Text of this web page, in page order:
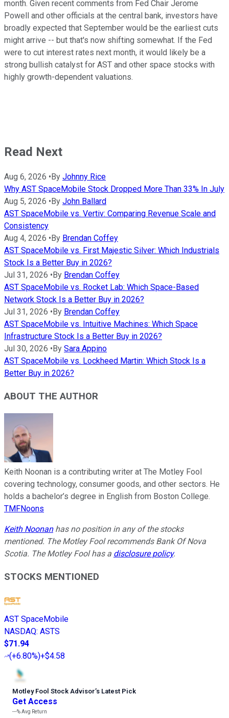
month. Given recent comments from Fed Chair Jerome
Powell and other officials at the central bank, investors have
broadly expected that September would be the earliest cuts
might arrive -- but that's now shifting somewhat. If the Fed
were to cut interest rates next month, it would likely be a
strong bullish catalyst for AST and other space stocks with
highly growth-dependent valuations.
Read Next
Aug 6, 2026 • By Johnny Rice
Why AST SpaceMobile Stock Dropped More Than 33% In July
Aug 5, 2026 • By John Ballard
AST SpaceMobile vs. Vertiv: Comparing Revenue Scale and
Consistency
Aug 4, 2026 • By Brendan Coffey
AST SpaceMobile vs. First Majestic Silver: Which Industrials
Stock Is a Better Buy in 2026?
Jul 31, 2026 • By Brendan Coffey
AST SpaceMobile vs. Rocket Lab: Which Space-Based
Network Stock Is a Better Buy in 2026?
Jul 31, 2026 • By Brendan Coffey
AST SpaceMobile vs. Intuitive Machines: Which Space
Infrastructure Stock Is a Better Buy in 2026?
Jul 30, 2026 • By Sara Appino
AST SpaceMobile vs. Lockheed Martin: Which Stock Is a
Better Buy in 2026?
ABOUT THE AUTHOR
Keith Noonan is a contributing writer at The Motley Fool
covering technology, consumer goods, and other sectors. He
holds a bachelor’s degree in English from Boston College.
TMFNoons
Keith Noonanhas no position in any of the stocks
mentioned. The Motley Fool recommends Bank Of Nova
Scotia. The Motley Fool has a disclosure policy.
STOCKS MENTIONED
AST SpaceMobile
NASDAQ: ASTS
$71.94
(+6.80%)+$4.58
Motley Fool Stock Advisor’s Latest Pick
Get Access
---%Avg Return